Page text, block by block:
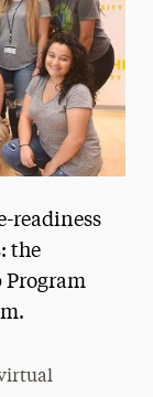
readiness
the